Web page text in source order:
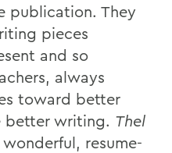
publication. They
pieces
and so
always
toward better
better writing. Thel
resume-